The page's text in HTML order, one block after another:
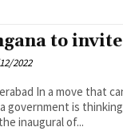
to
2022
many by surprise, the
government is
inaugural of...